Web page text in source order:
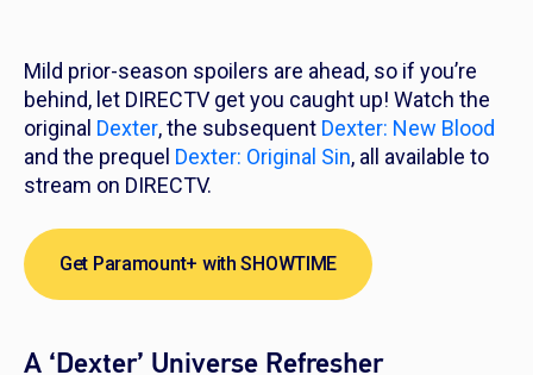
Mild prior-season spoilers are ahead, so if you’re
behind, let DIRECTV get you caught up! Watch the
original Dexter, the subsequent Dexter: New Blood
and the prequel Dexter: Original Sin, all available to
stream on DIRECTV.
Get Paramount+ with SHOWTIME
A ‘Dexter’ Universe Refresher